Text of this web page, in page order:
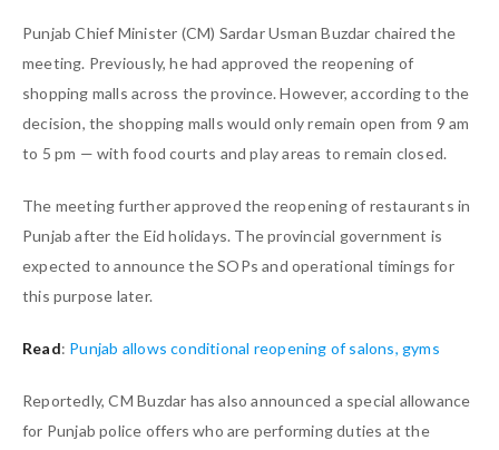
Punjab Chief Minister (CM) Sardar Usman Buzdar chaired the
meeting. Previously, he had approved the reopening of
shopping malls across the province. However, according to the
decision, the shopping malls would only remain open from 9 am
to 5 pm — with food courts and play areas to remain closed.
The meeting further approved the reopening of restaurants in
Punjab after the Eid holidays. The provincial government is
expected to announce the SOPs and operational timings for
this purpose later.
Read: Punjab allows conditional reopening of salons, gyms
Reportedly, CM Buzdar has also announced a special allowance
for Punjab police offers who are performing duties at the